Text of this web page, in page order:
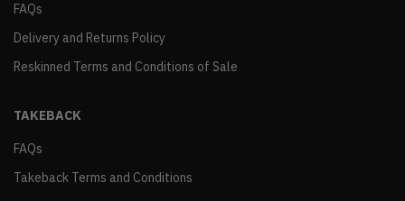
FAQs
Delivery and Returns Policy
Reskinned Terms and Conditions of Sale
TAKEBACK
FAQs
Takeback Terms and Conditions